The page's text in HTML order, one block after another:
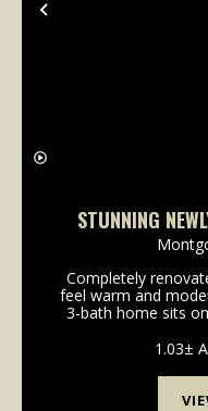
Previous
STUNNING
HOME IN
RD,
Completely
feel warm and
3-bath home sits
brand-new
1.03±